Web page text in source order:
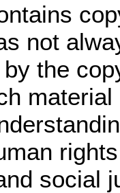
not
the
social